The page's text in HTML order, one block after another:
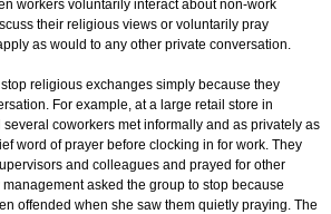
workers voluntarily interact about non-work
their religious views or voluntarily pray
as would to any other private conversation.
religious exchanges simply because they
For example, at a large retail store in
coworkers met informally and as privately as
word of prayer before clocking in for work. They
and colleagues and prayed for other
asked the group to stop because
offended when she saw them quietly praying. The